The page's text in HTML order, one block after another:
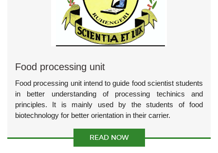
Food processing unit
Food processing unit intend to guide food scientist students
in better understanding of processing techinics and
principles. It is mainly used by the students of food
biotechnology for better orientation in their carrier.
READ NOW